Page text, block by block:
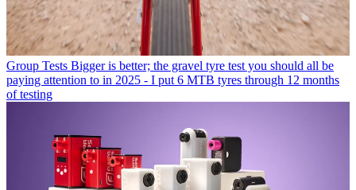
Group Tests Bigger is better; the gravel tyre test you should all be
paying attention to in 2025 - I put 6 MTB tyres through 12 months
of testing